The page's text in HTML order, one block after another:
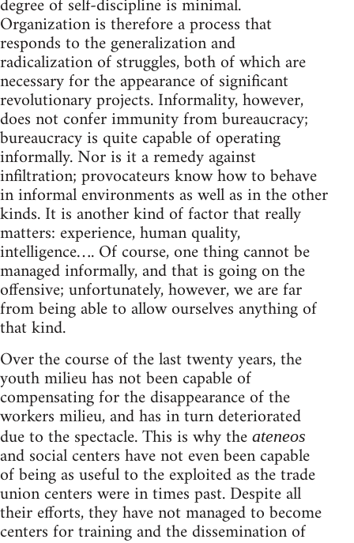
Organization is therefore a process that
responds to the generalization and
radicalization of struggles, both of which are
necessary for the appearance of significant
revolutionary projects. Informality, however,
does not confer immunity from bureaucracy;
bureaucracy is quite capable of operating
informally. Nor is it a remedy against
infiltration; provocateurs know how to behave
in informal environments as well as in the other
kinds. It is another kind of factor that really
matters: experience, human quality,
intelligence…. Of course, one thing cannot be
managed informally, and that is going on the
offensive; unfortunately, however, we are far
from being able to allow ourselves anything of
that kind.
Over the course of the last twenty years, the
youth milieu has not been capable of
compensating for the disappearance of the
workers milieu, and has in turn deteriorated
due to the spectacle. This is why the ateneos
and social centers have not even been capable
of being as useful to the exploited as the trade
union centers were in times past. Despite all
their efforts, they have not managed to become
centers for training and the dissemination of